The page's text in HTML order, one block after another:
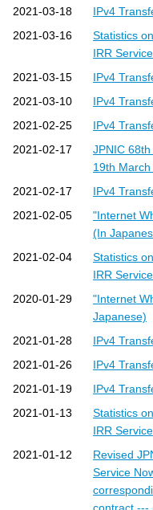
2021-03-18
IPv4
2021-03-16
Statistics
IRR
2021-03-15
IPv4
2021-03-10
IPv4
2021-02-25
IPv4
2021-02-17
JPNIC
19th
2021-02-17
IPv4
2021-02-05
"Internet
(In
2021-02-04
Statistics
IRR
2020-01-29
"Internet
Japanese)
2021-01-28
IPv4
2021-01-26
IPv4
2021-01-19
IPv4
2021-01-13
Statistics
IRR
2021-01-12
Revised
Service